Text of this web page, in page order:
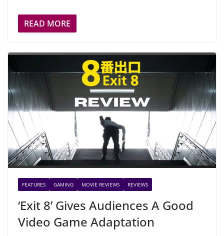
READ MORE
FEATURES GAMING MOVIE REVIEWS REVIEWS
‘Exit 8’ Gives Audiences A Good
Video Game Adaptation